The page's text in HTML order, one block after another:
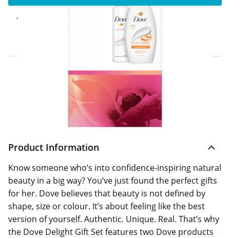
Click & Collect Express
Available for Click & Collect Express in 60
Home Delivery Information
Delivery Options & Info
Product Information
Know someone who’s into confidence-inspiring natural
beauty in a big way? You’ve just found the perfect gifts
for her. Dove believes that beauty is not defined by
shape, size or colour. It’s about feeling like the best
version of yourself. Authentic. Unique. Real. That’s why
the Dove Delight Gift Set features two Dove products